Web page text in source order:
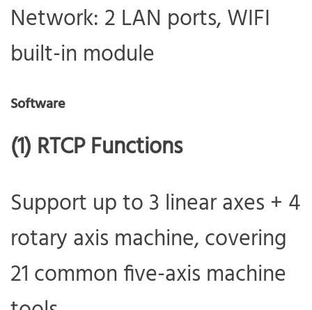
Network: 2 LAN ports, WIFI
built-in module
Software
(1) RTCP Functions
Support up to 3 linear axes + 4
rotary axis machine, covering
21 common five-axis machine